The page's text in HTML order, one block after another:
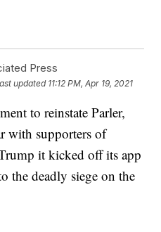
Press
updated 11:12 PM, Apr 19, 2021
to reinstate Parler,
with supporters of
it kicked off its app
the deadly siege on the